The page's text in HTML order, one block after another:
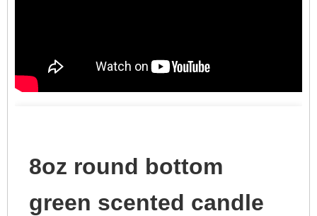
8oz round bottom
green scented candle